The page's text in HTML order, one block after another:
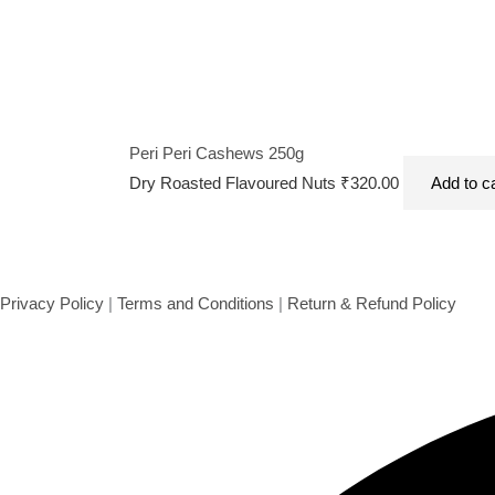
Peri Peri Cashews 250g
Dry Roasted Flavoured Nuts ₹320.00 Add to
Privacy Policy | Terms and Conditions | Return & Refund Policy